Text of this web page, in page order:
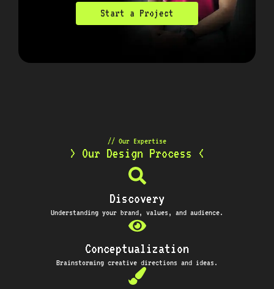
Start a Project
// Our Expertise
> Our Design Process <
Discovery
Understanding your brand, values, and audience.
Conceptualization
Brainstorming creative directions and ideas.